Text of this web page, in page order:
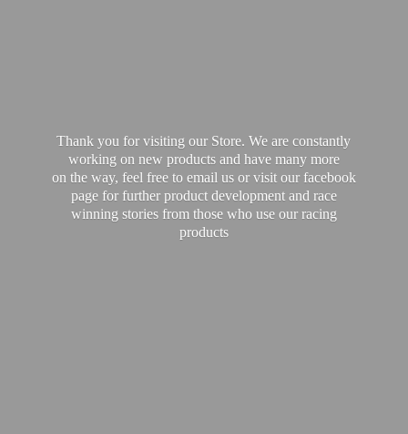
Thank you for visiting our Store. We are constantly
working on new products and have many more
on the way, feel free to email us or visit our facebook
page for further product development and race
winning stories from those who use ourracing
products